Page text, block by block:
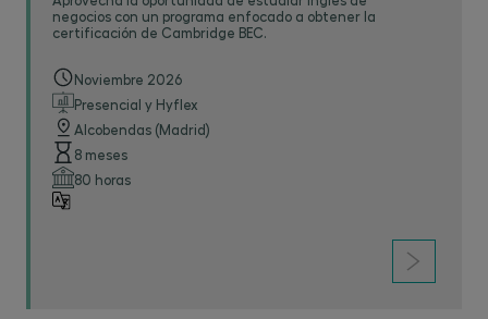
assess candidates’ reading, writing, drafting and
listening skills.
Law firms and organizations that have already
entered candidates for the TOLES exams
include: The Law Society of England and Wales,
Linklaters Oppenhoff and Rädler, Allen&Overy
LLP, Baker and McKenzie,
negocios con un programa enfocado a obtener la
certificación de Cambridge BEC.
Noviembre 2026
Presencial y Hyflex
Alcobendas (Madrid)
8 meses
80 horas